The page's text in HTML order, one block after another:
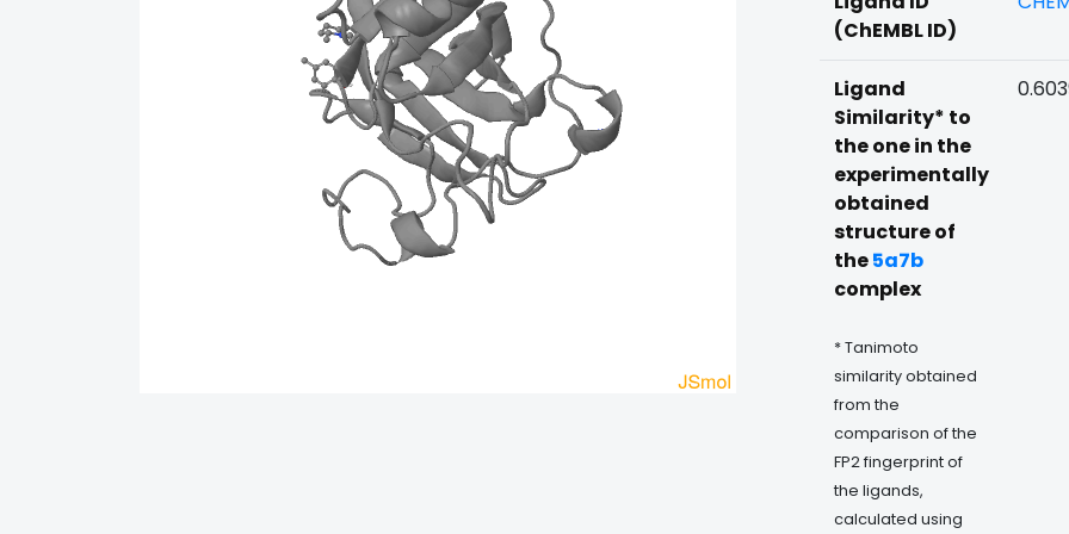
(ChEMBL ID)
Ligand
Similarity* to
the one in the
experimentally
obtained
structure of
the5a7b
complex
* Tanimoto
similarity obtained
from the
comparison of the
FP2 fingerprint of
the ligands,
calculated using